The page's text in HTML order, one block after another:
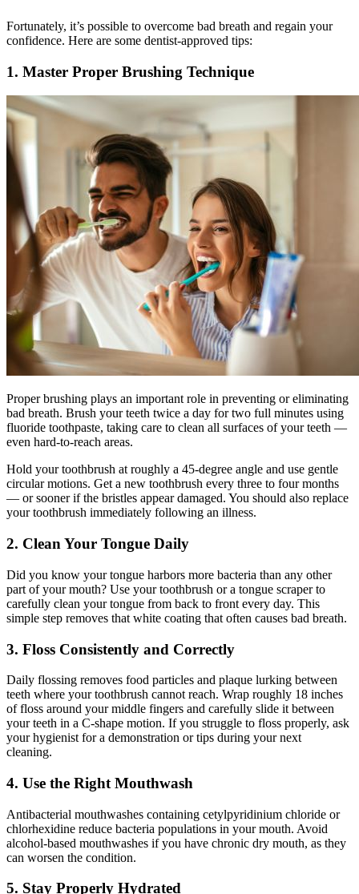
Fortunately, it’s possible to overcome bad breath and regain your
confidence. Here are some dentist-approved tips:
1. Master Proper Brushing Technique
Proper brushing plays an important role in preventing or eliminating
bad breath. Brush your teeth twice a day for two full minutes using
fluoride toothpaste, taking care to clean all surfaces of your teeth —
even hard-to-reach areas.
Hold your toothbrush at roughly a 45-degree angle and use gentle
circular motions. Get a new toothbrush every three to four months
— or sooner if the bristles appear damaged. You should also replace
your toothbrush immediately following an illness.
2. Clean Your Tongue Daily
Did you know your tongue harbors more bacteria than any other
part of your mouth? Use your toothbrush or a tongue scraper to
carefully clean your tongue from back to front every day. This
simple step removes that white coating that often causes bad breath.
3. Floss Consistently and Correctly
Daily flossing removes food particles and plaque lurking between
teeth where your toothbrush cannot reach. Wrap roughly 18 inches
of floss around your middle fingers and carefully slide it between
your teeth in a C-shape motion. If you struggle to floss properly, ask
your hygienist for a demonstration or tips during your next
cleaning.
4. Use the Right Mouthwash
Antibacterial mouthwashes containing cetylpyridinium chloride or
chlorhexidine reduce bacteria populations in your mouth. Avoid
alcohol-based mouthwashes if you have chronic dry mouth, as they
can worsen the condition.
5. Stay Properly Hydrated